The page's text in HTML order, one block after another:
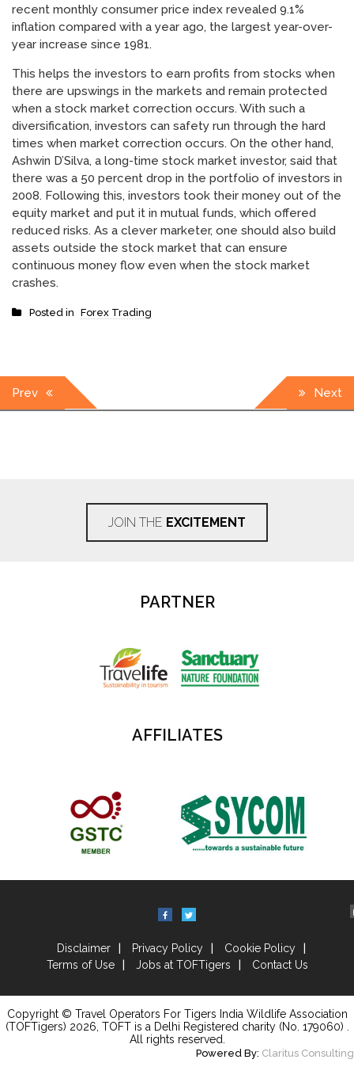
recent monthly consumer price index revealed 9.1%
inflation compared with a year ago, the largest year-over-
year increase since 1981.
This helps the investors to earn profits from stocks when
there are upswings in the markets and remain protected
when a stock market correction occurs. With such a
diversification, investors can safety run through the hard
times when market correction occurs. On the other hand,
Ashwin D’Silva, a long-time stock market investor, said that
there was a 50 percent drop in the portfolio of investors in
2008. Following this, investors took their money out of the
equity market and put it in mutual funds, which offered
reduced risks. As a clever marketer, one should also build
assets outside the stock market that can ensure
continuous money flow even when the stock market
crashes.
Posted in Forex Trading
Post
navigation
Prev Next
JOIN THE EXCITEMENT
PARTNER
AFFILIATES
Disclaimer Privacy Policy
Cookie Policy
Terms of Use
Jobs at TOFTigers Contact Us
Copyright © Travel Operators For Tigers India Wildlife Association
(TOFTigers) 2026 , TOFT is a Delhi Registered charity (No. 179060) .
All rights reserved.
Powered By: Claritus Consulting